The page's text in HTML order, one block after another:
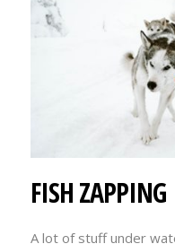
FISH ZAPPING
A lot of stuff under